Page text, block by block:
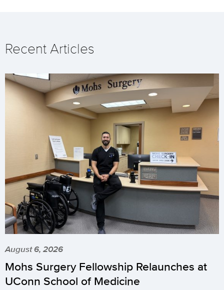
Recent Articles
August 6, 2026
Mohs Surgery Fellowship Relaunches at
UConn School of Medicine